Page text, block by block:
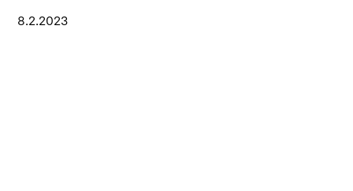
8.2.2023